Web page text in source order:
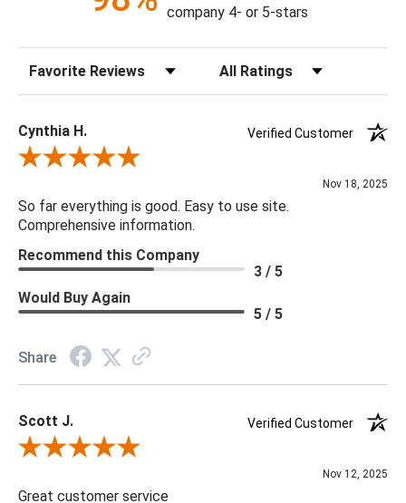
Fill Material: Down
Colors: Medium Gray
20 x 20 x 5
company 4- or 5-stars
Sort Reviews Filter Reviews by Rating
Cynthia H.
Verified Customer
Review By Cynthia H.
Nov 18, 2025
So far everything is good. Easy to use site.
Comprehensive information.
Recommend this Company
3 / 5
Would Buy Again
5 / 5
Share
Scott J.
Verified Customer
Review By Scott J.
Nov 12, 2025
Great customer service